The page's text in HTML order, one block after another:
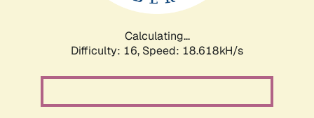
Calculating...
Difficulty: 16, Speed: 18.618kH/s